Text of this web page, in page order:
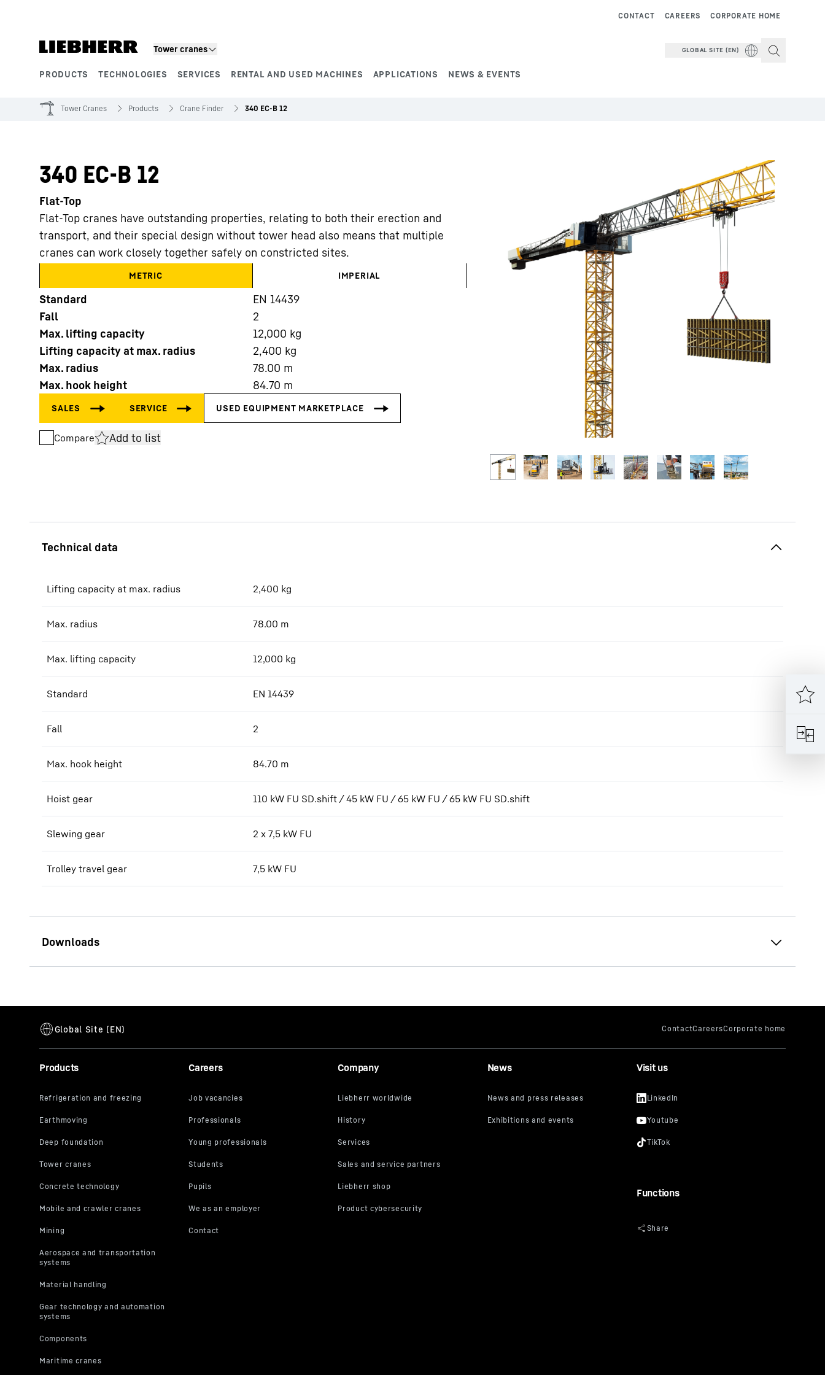
Tower cranes
PRODUCTS TECHNOLOGIES SERVICES RENTAL AND USED MACHINES APPLICATIONS NEWS & EVENTS
CORPORATE HOME
CAREERS
CONTACT
GLOBAL SITE (EN)
More about the company
Tower Cranes Products Crane Finder 340 EC-B 12
340 EC-B 12
Flat-Top
Flat-Top cranes have outstanding properties, relating to both their erection and
transport, and their special design without tower head also means that multiple
cranes can work closely together safely on constricted sites.
METRIC IMPERIAL
Standard
EN 14439
Fall
2
Max. lifting capacity
12,000 kg
Lifting capacity at max. radius
2,400 kg
Max. radius
78.00 m
Max. hook height
84.70 m
Compare Add to list
Lifting capacity at max. radius 2,400 kg
Max. radius 78.00 m
Max. lifting capacity 12,000 kg
Standard EN 14439
Fall 2
Max. hook height 84.70 m
Hoist gear 110 kW FU SD.shift / 45 kW FU / 65 kW FU / 65 kW FU SD.shift
Slewing gear 2 x 7,5 kW FU
Trolley travel gear 7,5 kW FU
Products Careers Company News Visit us
Functions